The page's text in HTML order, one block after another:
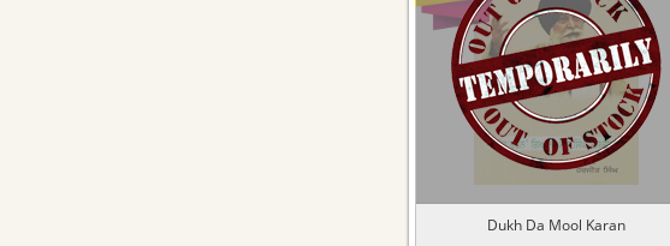
Dukh Da Mool Karan